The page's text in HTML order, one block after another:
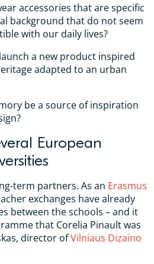
accessories that are specific
background that do not seem
with our daily lives?
a new product inspired
adapted to an urban
be a source of inspiration
European
term partners. As an Erasmus
exchanges have already
between the schools – and it
that Corelia Pinault was
director ofVilniaus Dizaino